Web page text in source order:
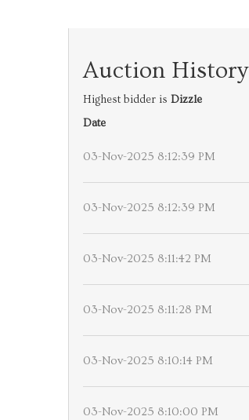
Auction History
Highest bidder is Dizzle
Date
03-Nov-2025 8:12:39 PM
03-Nov-2025 8:12:39 PM
03-Nov-2025 8:11:42 PM
03-Nov-2025 8:11:28 PM
03-Nov-2025 8:10:14 PM
03-Nov-2025 8:10:00 PM